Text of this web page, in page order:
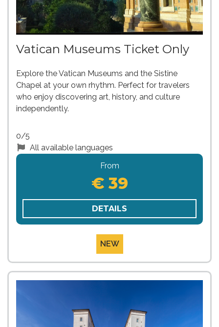
Vatican Museums Ticket Only
Explore the Vatican Museums and the Sistine
Chapel at your own rhythm. Perfect for travelers
who enjoy discovering art, history, and culture
independently.
0/5
All available languages
From
€ 39
DETAILS
NEW